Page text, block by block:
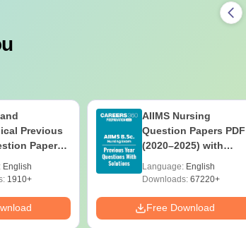
Previous
Papers
- Free PDF
English
1910+
AIIMS Nursing
Question Papers PDF
(2020–2025) with
Download
Language: English
Downloads:67220+
Free Download